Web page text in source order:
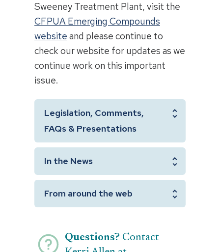
Sweeney Treatment Plant, visit the
CFPUA Emerging Compounds
website and please continue to
check our website for updates as we
continue work on this important
issue.
Legislation, Comments,
FAQs & Presentations
In the News
From around the web
Questions? Contact